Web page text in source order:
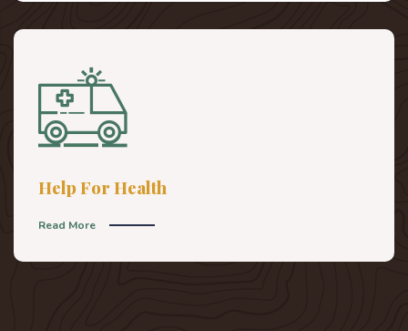
Help For Health
Read More